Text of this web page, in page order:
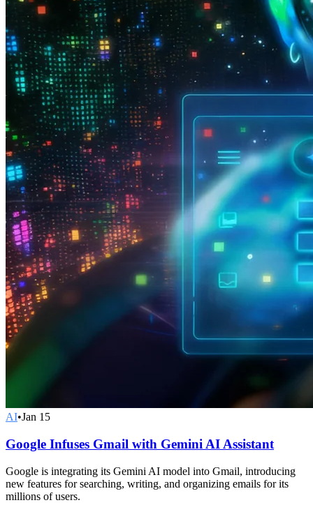
AI•Jan 15
Google Infuses Gmail with Gemini AI Assistant
Google is integrating its Gemini AI model into Gmail, introducing
new features for searching, writing, and organizing emails for its
millions of users.